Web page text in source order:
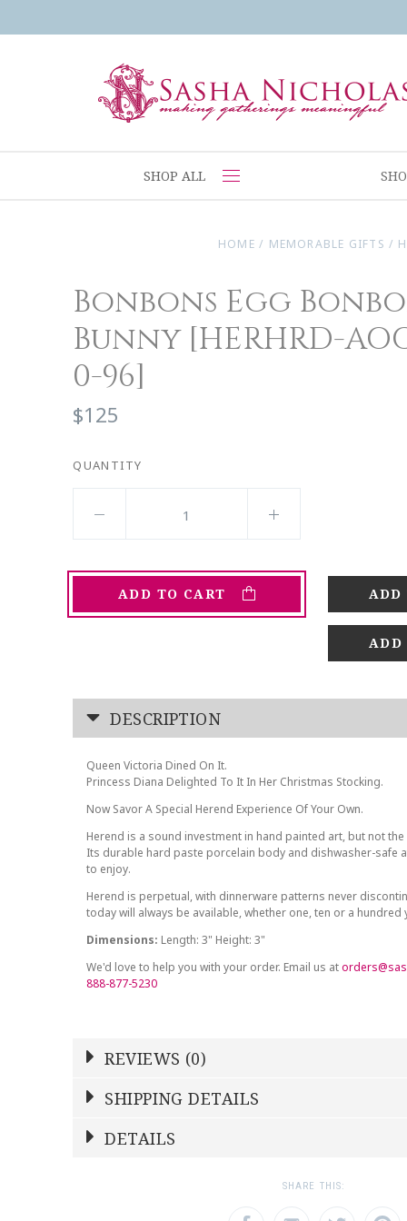
SHOP ALL
HOME / MEMORABLE GIFTS /
Bonbons Egg
Bunny [HERHRD-
0-96]
$125
QUANTITY
ADD TO CART
ADD
DESCRIPTION
Queen Victoria Dined On It.
Princess Diana Delighted To It In Her Christmas Stocking.
Now Savor A Special Herend Experience Of Your Own.
Herend is a sound investment in hand painted art, but not
Its durable hard paste porcelain body and dishwasher-safe
to enjoy.
Herend is perpetual, with dinnerware patterns never
today will always be available, whether one, ten or a hundred
Dimensions: Length: 3" Height: 3"
We'd love to help you with your order. Email us at
888-877-5230
REVIEWS (0)
NAME*
SHIPPING DETAILS
DETAILS
SHARE THIS: